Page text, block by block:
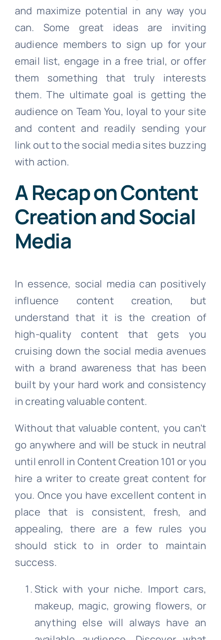
and maximize potential in any way you
can. Some great ideas are inviting
audience members to sign up for your
email list, engage in a free trial, or offer
them something that truly interests
them. The ultimate goal is getting the
audience on Team You, loyal to your site
and content and readily sending your
link out to the social media sites buzzing
with action.
A Recap on Content
Creation and Social
Media
In essence, social media can positively
influence content creation, but
understand that it is the creation of
high-quality content that gets you
cruising down the social media avenues
with a brand awareness that has been
built by your hard work and consistency
in creating valuable content.
Without that valuable content, you can’t
go anywhere and will be stuck in neutral
until enroll in Content Creation 101 or you
hire a writer to create great content for
you. Once you have excellent content in
place that is consistent, fresh, and
appealing, there are a few rules you
should stick to in order to maintain
success.
Stick with your niche. Import cars,
makeup, magic, growing flowers, or
anything else will always have an